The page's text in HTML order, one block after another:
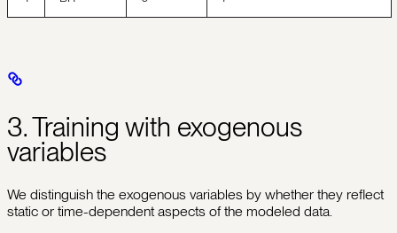
3. Training with exogenous
variables
We distinguish the exogenous variables by whether they reflect
static or time-dependent aspects of the modeled data.